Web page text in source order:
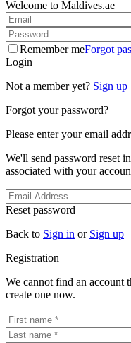
Welcome to Maldives.ae
Remember meForgot
Login
Not a member yet? Sign up
Forgot your password?
Please enter your email
We'll send password reset
associated with your
Reset password
Back to Sign in or Sign up
Registration
We cannot find an account
create one now.